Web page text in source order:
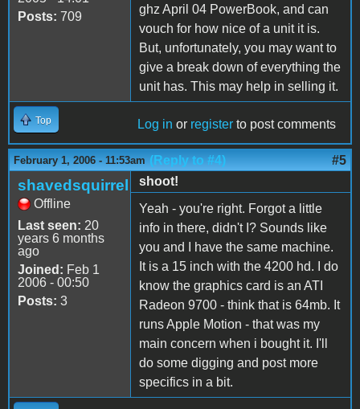
Posts: 709
ghz April 04 PowerBook, and can
vouch for how nice of a unit it is.
But, unfortunately, you may want to
give a break down of everything the
unit has. This may help in selling it.
Top Log in or register to post comments
February 1, 2006 - 11:53am (Reply to #4) #5
shavedsquirrel
Offline
Last seen: 20
years 6 months
ago
Joined: Feb 1
2006 - 00:50
Posts: 3
shoot!
Yeah - you're right. Forgot a little
info in there, didn't I? Sounds like
you and I have the same machine.
It is a 15 inch with the 4200 hd. I do
know the graphics card is an ATI
Radeon 9700 - think that is 64mb. It
runs Apple Motion - that was my
main concern when i bought it. I'll
do some digging and post more
specifics in a bit.